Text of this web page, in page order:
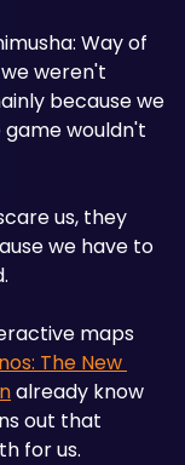
Way of
weren't
because we
wouldn't
us, they
we have to
maps
The New
already know
out that
for us.